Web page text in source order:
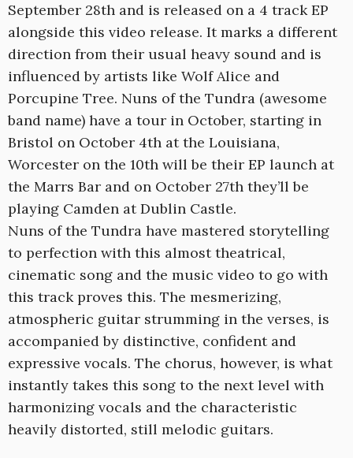
September 28th and is released on a 4 track EP
alongside this video release. It marks a different
direction from their usual heavy sound and is
influenced by artists like Wolf Alice and
Porcupine Tree. Nuns of the Tundra (awesome
band name) have a tour in October, starting in
Bristol on October 4th at the Louisiana,
Worcester on the 10th will be their EP launch at
the Marrs Bar and on October 27th they’ll be
playing Camden at Dublin Castle.
Nuns of the Tundra have mastered storytelling
to perfection with this almost theatrical,
cinematic song and the music video to go with
this track proves this. The mesmerizing,
atmospheric guitar strumming in the verses, is
accompanied by distinctive, confident and
expressive vocals. The chorus, however, is what
instantly takes this song to the next level with
harmonizing vocals and the characteristic
heavily distorted, still melodic guitars.